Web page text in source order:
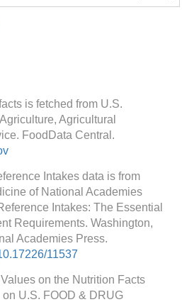
is fetched from U.S.
Agricultural
FoodData Central.
Intakes data is from
of National Academies
Intakes: The Essential
Requirements. Washington,
Academies Press.
11537
on the Nutrition Facts
on U.S. FOOD & DRUG